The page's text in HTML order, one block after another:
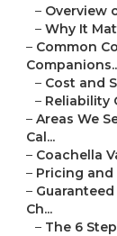
– Overview
– Why It
– Common
– Cost and
– Reliability
– Areas We
Cal...
– Coachella
– Pricing and
–
Ch...
– The 6